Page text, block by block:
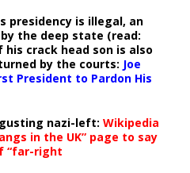
presidency is illegal, an
the deep state (read:
his crack head son is also
by the courts: Joe
President to Pardon His
nazi-left: Wikipedia
in the UK” page to say
“far-right